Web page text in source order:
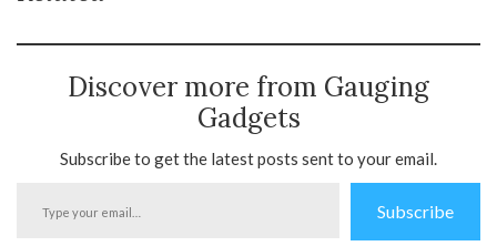
Discover more from Gauging
Gadgets
Subscribe to get the latest posts sent to your email.
Subscribe